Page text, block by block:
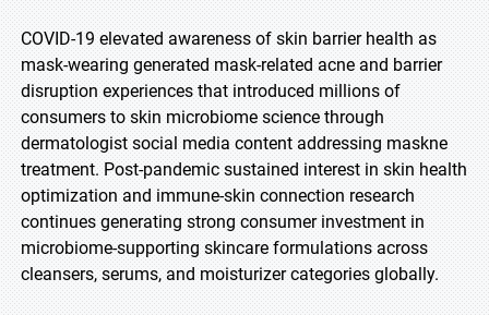
COVID-19 elevated awareness of skin barrier health as
mask-wearing generated mask-related acne and barrier
disruption experiences that introduced millions of
consumers to skin microbiome science through
dermatologist social media content addressing maskne
treatment. Post-pandemic sustained interest in skin health
optimization and immune-skin connection research
continues generating strong consumer investment in
microbiome-supporting skincare formulations across
cleansers, serums, and moisturizer categories globally.